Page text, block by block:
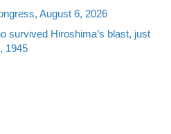
August 6, 2026
survived Hiroshima’s blast, just
1945